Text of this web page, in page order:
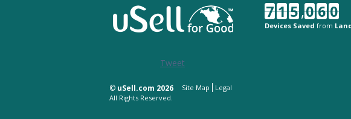
7 1 5,0 6 0
Devices Saved from
Tweet
© uSell.com 2026 Site Map
Legal
All Rights Reserved.